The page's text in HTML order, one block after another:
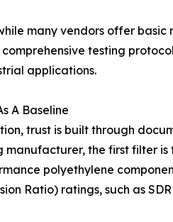
many vendors offer basic
testing
applications.
A Baseline
trust is built through
the first filter is
polyethylene
Ratio) ratings, such as